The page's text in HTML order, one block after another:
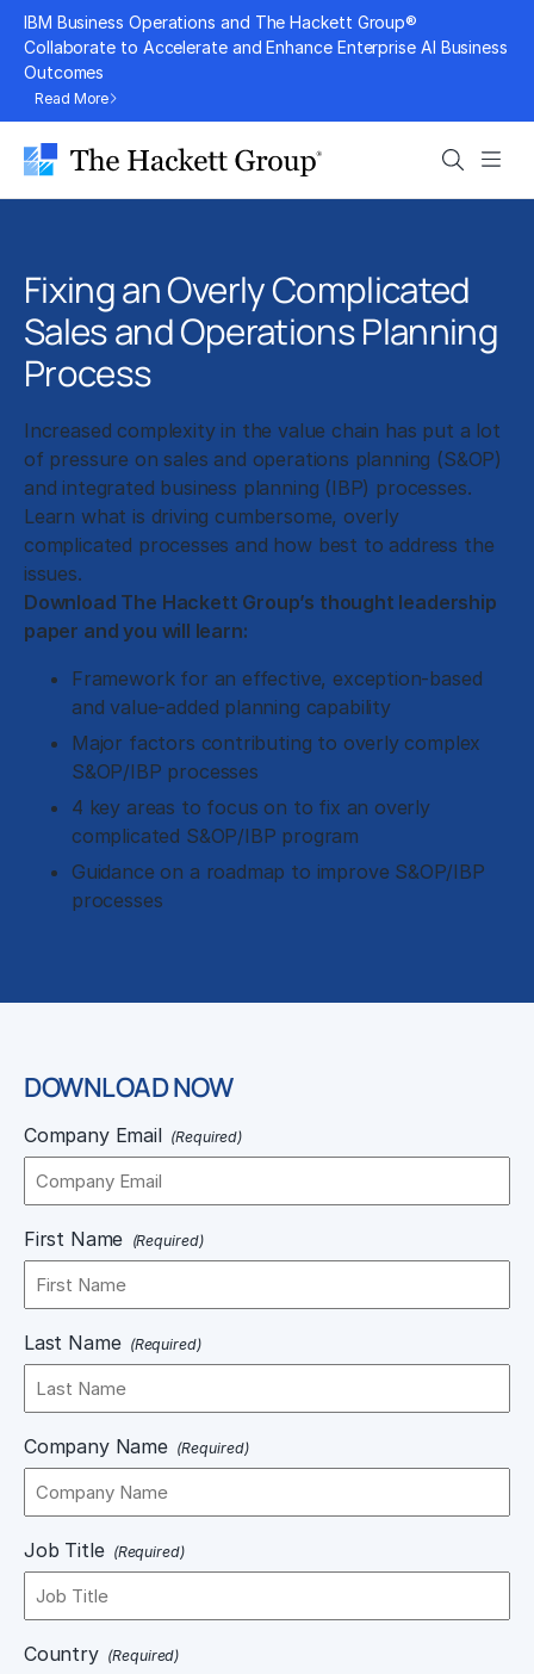
Skip
content
IBM Business Operations and The Hackett Group®
Collaborate to Accelerate and Enhance Enterprise AI Business
Outcomes
Read More
Search
Fixing an Overly Complicated
Sales and Operations Planning
Process
Increased complexity in the value chain has put a lot
of pressure on sales and operations planning (S&OP)
and integrated business planning (IBP) processes.
Learn what is driving cumbersome, overly
complicated processes and how best to address the
issues.
Download The Hackett Group’s thought leadership
paper and you will learn:
Framework for an effective, exception-based
and value-added planning capability
Major factors contributing to overly complex
S&OP/IBP processes
4 key areas to focus on to fix an overly
complicated S&OP/IBP program
Guidance on a roadmap to improve S&OP/IBP
processes
DOWNLOAD NOW
Company Email (Required)
First Name (Required)
Last Name (Required)
Company Name (Required)
Job Title (Required)
Country (Required)